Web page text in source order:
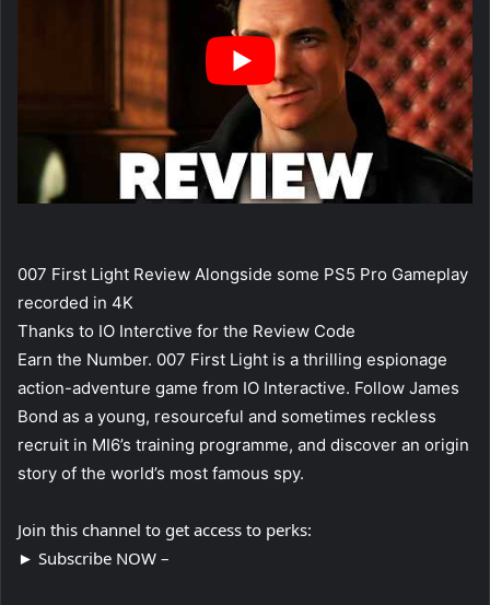
007 First Light Review Alongside some PS5 Pro Gameplay
recorded in 4K
Thanks to IO Interctive for the Review Code
Earn the Number. 007 First Light is a thrilling espionage
action-adventure game from IO Interactive. Follow James
Bond as a young, resourceful and sometimes reckless
recruit in MI6’s training programme, and discover an origin
story of the world’s most famous spy.
Join this channel to get access to perks:
► Subscribe NOW –